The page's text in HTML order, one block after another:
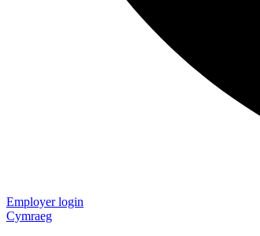
Employer login
Cymraeg